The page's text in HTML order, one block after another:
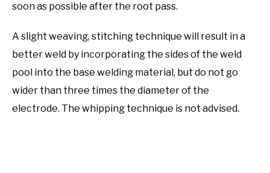
soon as possible after the root pass.
A slight weaving, stitching technique will result in a
better weld by incorporating the sides of the weld
pool into the base welding material, but do not go
wider than three times the diameter of the
electrode. The whipping technique is not advised.